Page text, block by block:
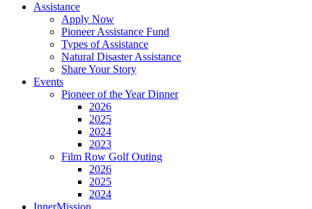
Assistance
Apply Now
Pioneer Assistance Fund
Types of Assistance
Natural Disaster Assistance
Share Your Story
Events
Pioneer of the Year Dinner
2026
2025
2024
2023
Film Row Golf Outing
2026
2025
2024
InnerMission